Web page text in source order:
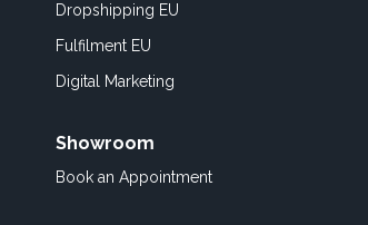
Dropshipping EU
Fulfilment EU
Digital Marketing
Showroom
Book an Appointment